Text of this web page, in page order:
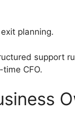
planning.
support
time CFO.